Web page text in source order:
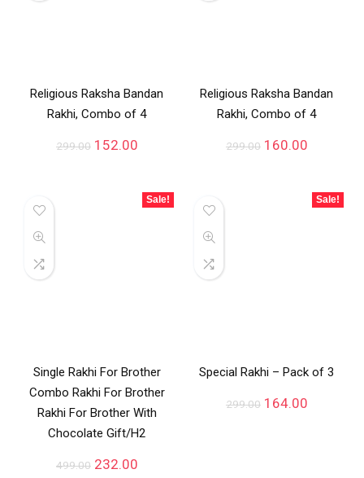
Religious Raksha Bandan
Rakhi, Combo of 4
299.00 152.00
Religious Raksha Bandan
Rakhi, Combo of 4
299.00 160.00
Sale!
Single Rakhi For Brother
Combo Rakhi For Brother
Rakhi For Brother With
Chocolate Gift/H2
499.00 232.00
Sale!
Special Rakhi – Pack of 3
299.00 164.00